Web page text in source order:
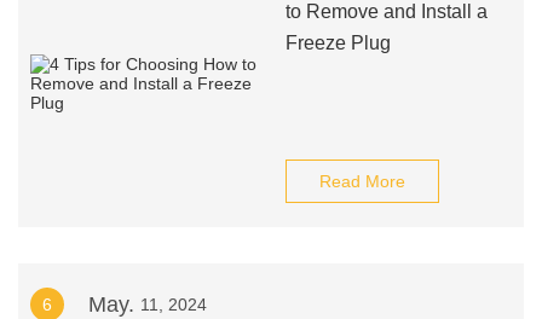
to Remove and Install a
Freeze Plug
Read More
6 May. 11, 2024